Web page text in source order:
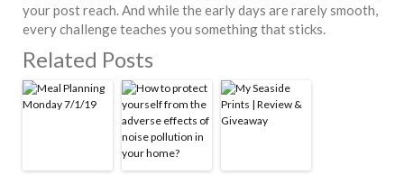
your post reach. And while the early days are rarely smooth,
every challenge teaches you something that sticks.
Related Posts